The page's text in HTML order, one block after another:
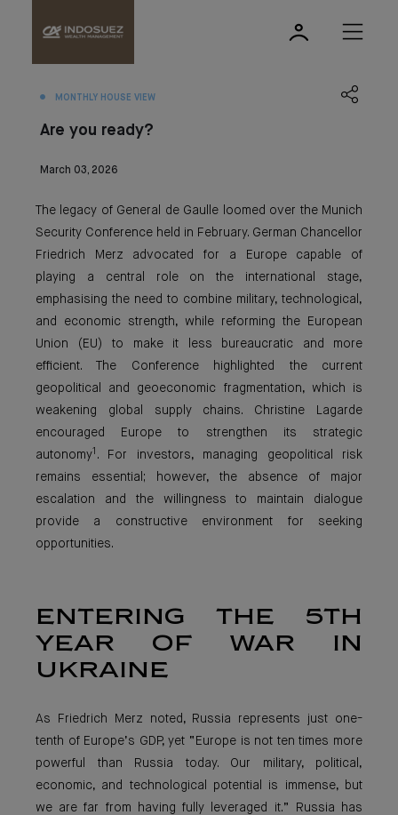
MONTHLY HOUSE VIEW
Are you ready?
March 03, 2026
The legacy of General de Gaulle loomed over the Munich
Security Conference held in February. German Chancellor
Friedrich Merz advocated for a Europe capable of
playing a central role on the international stage,
emphasising the need to combine military, technological,
and economic strength, while reforming the European
Union (EU) to make it less bureaucratic and more
efficient. The Conference highlighted the current
geopolitical and geoeconomic fragmentation, which is
weakening global supply chains. Christine Lagarde
encouraged Europe to strengthen its strategic
autonomy1 . For investors, managing geopolitical risk
remains essential; however, the absence of major
escalation and the willingness to maintain dialogue
provide a constructive environment for seeking
opportunities.
ENTERING THE 5TH
YEAR OF WAR IN
UKRAINE
As Friedrich Merz noted, Russia represents just one-
tenth of Europe’s GDP, yet “Europe is not ten times more
powerful than Russia today. Our military, political,
economic, and technological potential is immense, but
we are far from having fully leveraged it.” Russia has